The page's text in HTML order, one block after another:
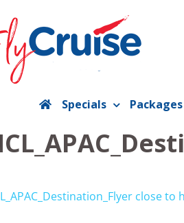
Specials Packages
close to